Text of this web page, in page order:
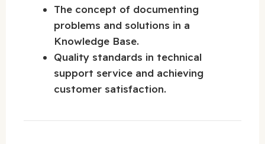
The concept of documenting
problems and solutions in a
Knowledge Base.
Quality standards in technical
support service and achieving
customer satisfaction.